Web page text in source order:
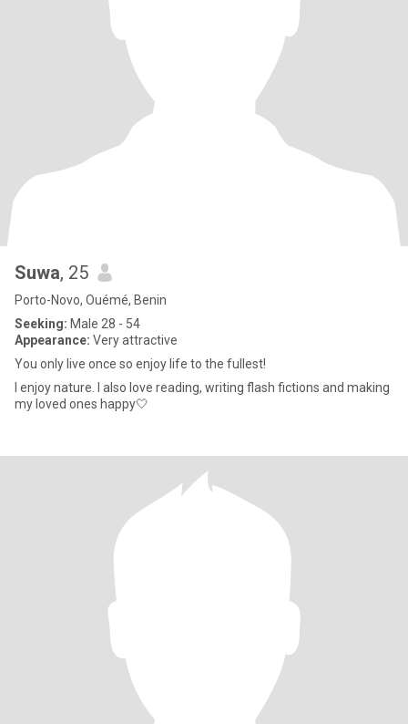
Suwa, 25
Porto-Novo, Ouémé, Benin
Seeking: Male 28 - 54
Appearance: Very attractive
You only live once so enjoy life to the fullest!
I enjoy nature. I also love reading, writing flash fictions and making
my loved ones happy🤍